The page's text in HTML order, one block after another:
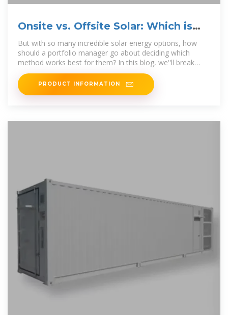
Onsite vs. Offsite Solar: Which is
Right for Your Business?
But with so many incredible solar energy options, how
should a portfolio manager go about deciding which
method works best for them? In this blog, we''ll break
down the key
PRODUCT INFORMATION